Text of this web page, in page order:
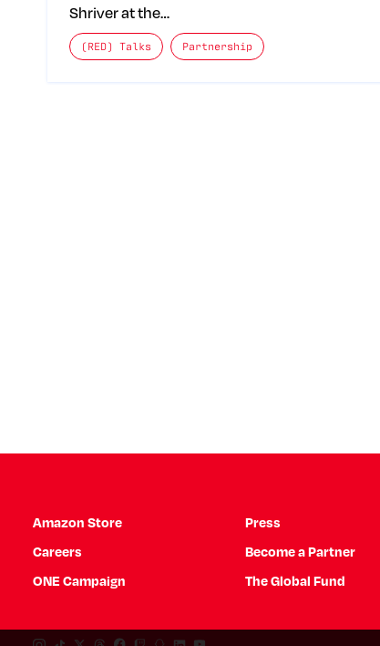
Shriver at the…
The posts categories are:
(RED) Talks Partnership
Amazon Store
Press
Careers
Become a Partner
ONE Campaign
The Global Fund